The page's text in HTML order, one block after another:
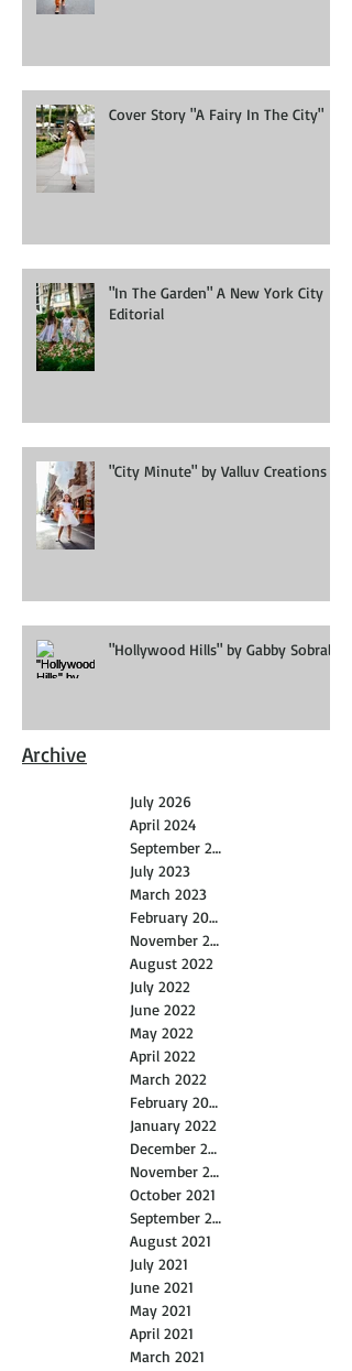
Cover Story "A Fairy In The City"
"In The Garden" A New York City
Editorial
"City Minute" by Valluv Creations
"Hollywood Hills" by Gabby Sobral
Archive
July 2026
April 2024
September 2023
July 2023
March 2023
February 2023
November 2022
August 2022
July 2022
June 2022
May 2022
April 2022
March 2022
February 2022
January 2022
December 2021
November 2021
October 2021
September 2021
August 2021
July 2021
June 2021
May 2021
April 2021
March 2021